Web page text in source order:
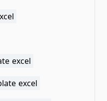
excel
excel